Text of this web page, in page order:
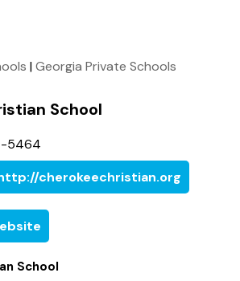
|Georgia Private Schools
School
5464
cherokeechristian.org
School